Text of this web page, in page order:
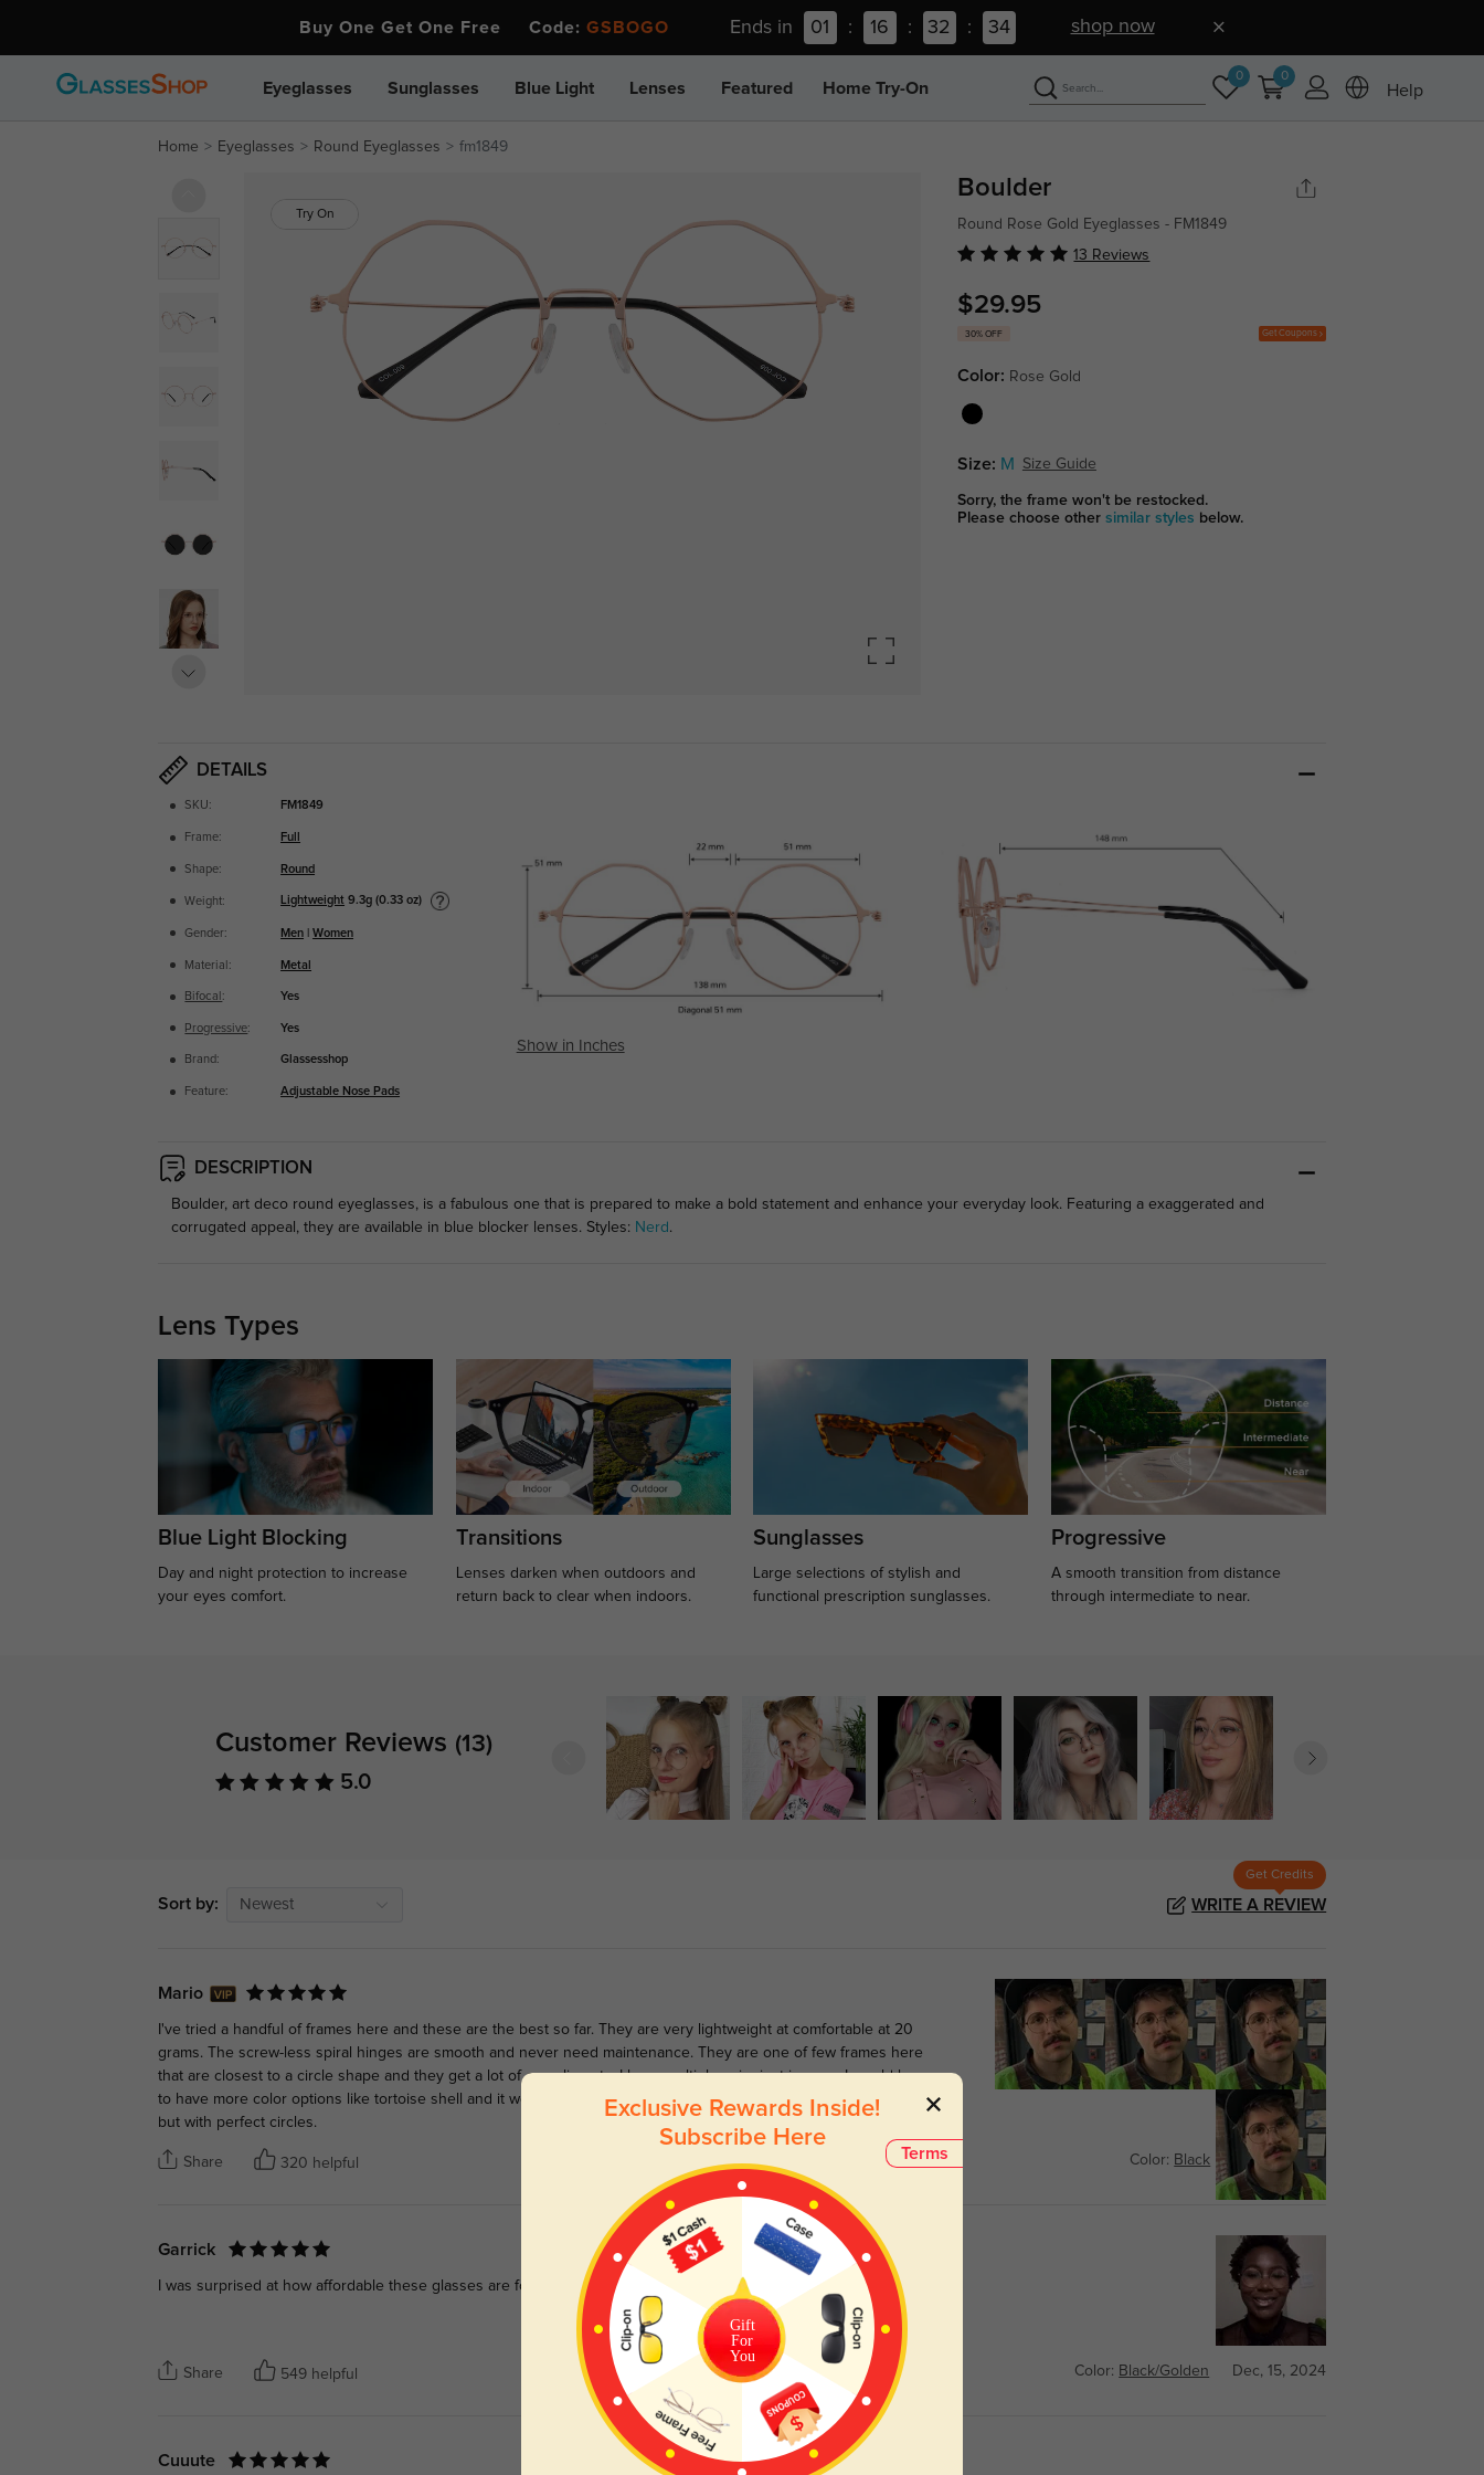
Buy One Get One Free Code: GSBOGO Ends in 01 : 16 : 32 : 33 shop now
Eyeglasses Sunglasses Blue Light Lenses Featured Home Try-On
0 0
Help
Home Eyeglasses Round Eyeglasses fm1849
Try On
Boulder
Round Rose Gold Eyeglasses - FM1849
13 Reviews
$29.95
30% OFF Get Coupons
Color: Rose Gold
Size: M Size Guide
Sorry, the frame won't be restocked.
Please choose othersimilar styles below.
DETAILS
SKU: FM1849
Frame: Full
Shape: Round
Weight: Lightweight 9.3g (0.33 oz)
Gender: Men |Women
Material: Metal
Bifocal : Yes
Progressive: Yes
Brand: Glassesshop
Feature: Adjustable Nose Pads
Show in Inches
DESCRIPTION
Boulder, art deco round eyeglasses, is a fabulous one that is prepared to make a bold statement and enhance your everyday look. Featuring a exaggerated and
corrugated appeal, they are available in blue blocker lenses. Styles: Nerd .
Lens Types
Blue Light Blocking
Day and night protection to increase
your eyes comfort.
Transitions
Lenses darken when outdoors and
return back to clear when indoors.
Sunglasses
Large selections of stylish and
functional prescription sunglasses.
Progressive
A smooth transition from distance
through intermediate to near.
Customer Reviews (13)
5.0
Sort by: Newest
Get Credits
WRITE A REVIEW
Mario
I've tried a handful of frames here and these are the best so far. They are very lightweight at comfortable at 20
grams. The screw-less spiral hinges are smooth and never need maintenance. They are one of few frames here
that are closest to a circle shape and they get a lot of compliments. I have multiple pairs just in case. I would love
to have more color options like tortoise shell and it would be very cool if you made a version exactly like these
but with perfect circles.
Share 320 helpful Color: Black Feb, 19, 2025
Garrick
I was surprised at how affordable these glasses are for such precise lenses and a stylish look.
Share 549 helpful Color: Black/Golden Dec, 15, 2024
Cuuute
Terms
Exclusive Rewards Inside!
Subscribe Here
Gift
For
You